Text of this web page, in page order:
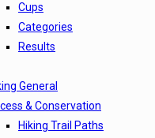
Cups
Categories
Results
General
& Conservation
Hiking Trail Paths